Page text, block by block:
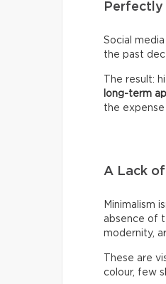
Social
the past
The result:
long-term
the
A Lack
Minimalism
absence of
modernity,
These are
colour, few